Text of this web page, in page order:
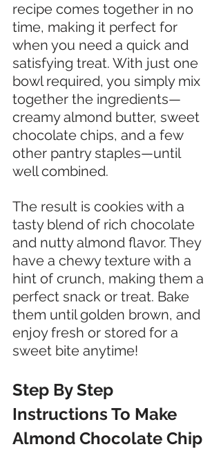
recipe comes together in no
time, making it perfect for
when you need a quick and
satisfying treat. With just one
bowl required, you simply mix
together the ingredients—
creamy almond butter, sweet
chocolate chips, and a few
other pantry staples—until
well combined.
The result is cookies with a
tasty blend of rich chocolate
and nutty almond flavor. They
have a chewy texture with a
hint of crunch, making them a
perfect snack or treat. Bake
them until golden brown, and
enjoy fresh or stored for a
sweet bite anytime!
Step By Step
Instructions To Make
Almond Chocolate Chip